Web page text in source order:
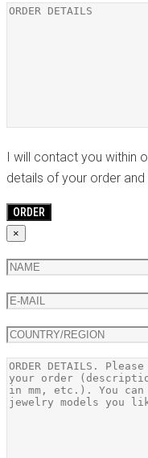
I will contact you within
details of your order
×